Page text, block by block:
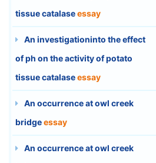
tissue catalaseessay
An investigationinto the effect
of ph on the activity of potato
tissue catalaseessay
An occurrence at owl creek
bridgeessay
An occurrence at owl creek